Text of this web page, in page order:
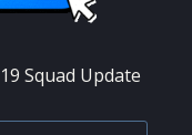
Squad Update